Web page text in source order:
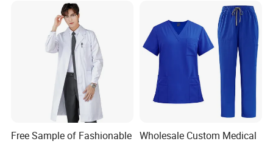
Free Sample of Fashionable Wholesale Custom Medical